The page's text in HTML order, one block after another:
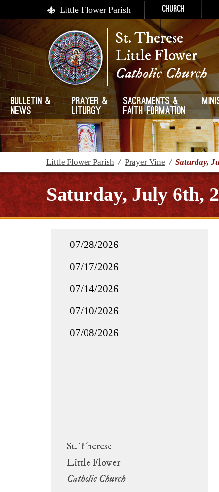
Little Flower Parish Church
St. Therese
Little Flower
Catholic Church
Bulletin &
News
Prayer &
Liturgy
Sacraments &
Faith Formation
Little Flower Parish / Prayer Vine / Saturday,
Saturday, July 6th,
St. Therese
Little Flower
Catholic Church
07/28/2026
07/17/2026
07/14/2026
07/10/2026
07/08/2026